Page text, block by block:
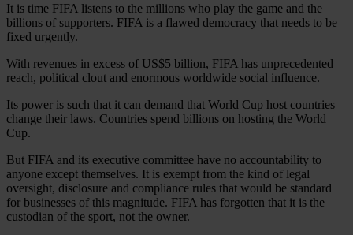
It is time FIFA listens to the millions who play the game and the
billions of supporters. FIFA is a flawed democracy that needs to be
fixed urgently.
With revenues in excess of US$5 billion, FIFA has unprecedented
reach, political clout and enormous worldwide social influence.
Its power is such that it can demand that World Cup host countries
change their laws. Countries spend billions on hosting the World
Cup.
But FIFA and its executive committee have no accountability to
anyone except themselves. It is exempt from the kind of legal
oversight, disclosure and compliance rules that would be standard
for businesses of this magnitude. FIFA has forgotten that it is the
custodian of the sport, not the owner.